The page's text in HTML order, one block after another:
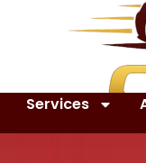
Services